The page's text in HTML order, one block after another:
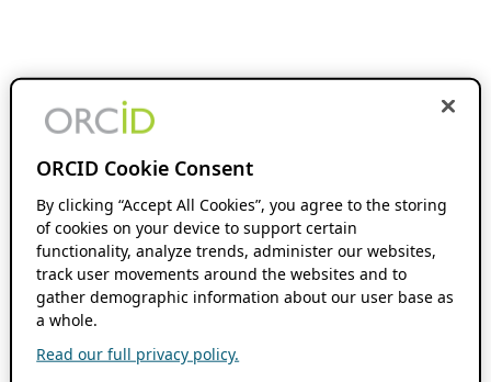
ORCID Cookie Consent
By clicking “Accept All Cookies”, you agree to the storing
of cookies on your device to support certain
functionality, analyze trends, administer our websites,
track user movements around the websites and to
gather demographic information about our user base as
a whole.
Read our full privacy policy.